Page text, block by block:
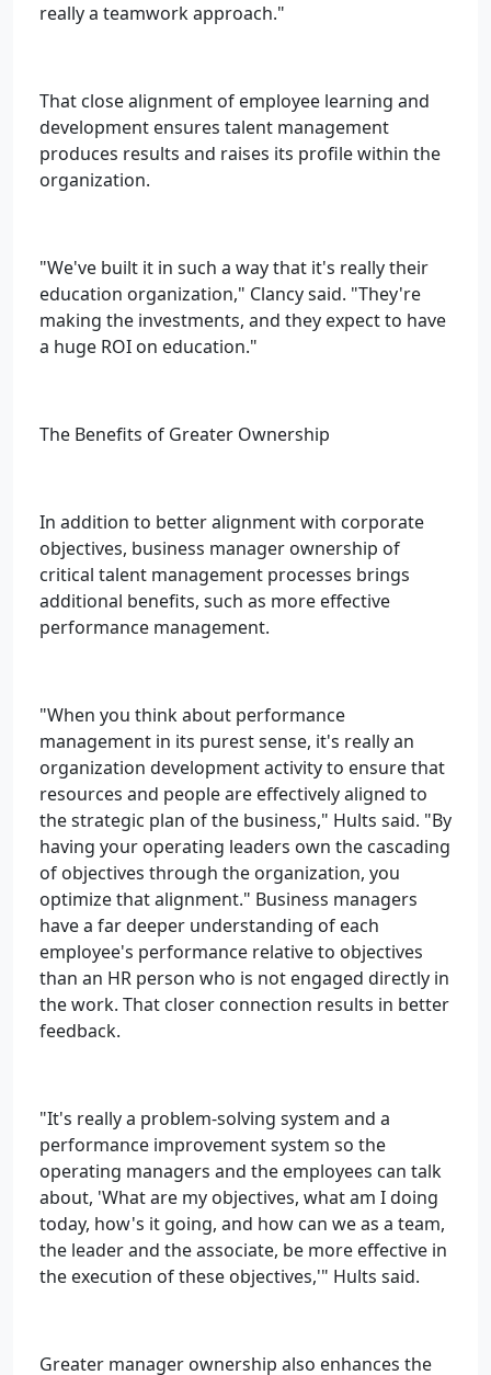
really a teamwork approach."
That close alignment of employee learning and
development ensures talent management
produces results and raises its profile within the
organization.
"We've built it in such a way that it's really their
education organization," Clancy said. "They're
making the investments, and they expect to have
a huge ROI on education."
The Benefits of Greater Ownership
In addition to better alignment with corporate
objectives, business manager ownership of
critical talent management processes brings
additional benefits, such as more effective
performance management.
"When you think about performance
management in its purest sense, it's really an
organization development activity to ensure that
resources and people are effectively aligned to
the strategic plan of the business," Hults said. "By
having your operating leaders own the cascading
of objectives through the organization, you
optimize that alignment." Business managers
have a far deeper understanding of each
employee's performance relative to objectives
than an HR person who is not engaged directly in
the work. That closer connection results in better
feedback.
"It's really a problem-solving system and a
performance improvement system so the
operating managers and the employees can talk
about, 'What are my objectives, what am I doing
today, how's it going, and how can we as a team,
the leader and the associate, be more effective in
the execution of these objectives,'" Hults said.
Greater manager ownership also enhances the